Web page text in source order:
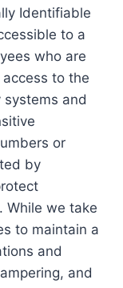
Identifiable
to a
who are
to the
and
or
by
While we take
to maintain a
and
and